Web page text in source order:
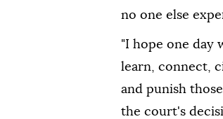
no one else
"I hope one day
learn, connect,
and punish
the court's